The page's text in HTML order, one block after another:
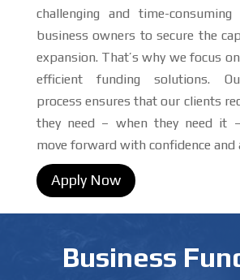
challenging and time-
business owners to secure the
expansion. That’s why we focus
efficient funding solutions.
process ensures that our clients
they need – when they need it
move forward with confidence and
Apply Now
Business